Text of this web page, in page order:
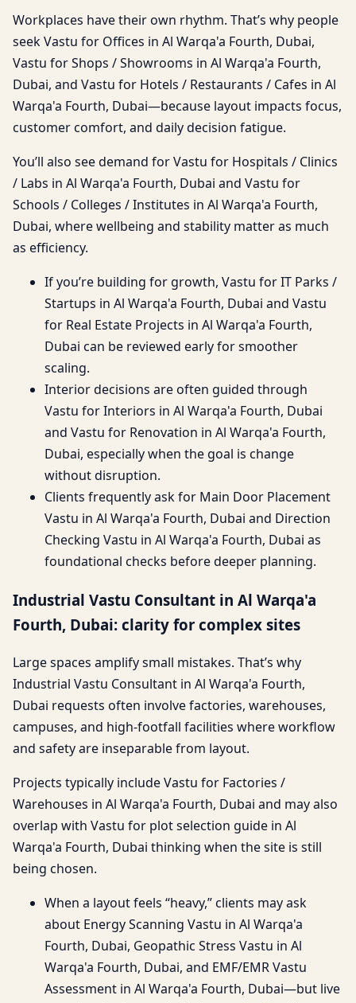
Workplaces have their own rhythm. That’s why people
seek Vastu for Offices in Al Warqa'a Fourth, Dubai,
Vastu for Shops / Showrooms in Al Warqa'a Fourth,
Dubai, and Vastu for Hotels / Restaurants / Cafes in Al
Warqa'a Fourth, Dubai—because layout impacts focus,
customer comfort, and daily decision fatigue.
You’ll also see demand for Vastu for Hospitals / Clinics
/ Labs in Al Warqa'a Fourth, Dubai and Vastu for
Schools / Colleges / Institutes in Al Warqa'a Fourth,
Dubai, where wellbeing and stability matter as much
as efficiency.
If you’re building for growth, Vastu for IT Parks /
Startups in Al Warqa'a Fourth, Dubai and Vastu
for Real Estate Projects in Al Warqa'a Fourth,
Dubai can be reviewed early for smoother
scaling.
Interior decisions are often guided through
Vastu for Interiors in Al Warqa'a Fourth, Dubai
and Vastu for Renovation in Al Warqa'a Fourth,
Dubai, especially when the goal is change
without disruption.
Clients frequently ask for Main Door Placement
Vastu in Al Warqa'a Fourth, Dubai and Direction
Checking Vastu in Al Warqa'a Fourth, Dubai as
foundational checks before deeper planning.
Industrial Vastu Consultant in Al Warqa'a
Fourth, Dubai: clarity for complex sites
Large spaces amplify small mistakes. That’s why
Industrial Vastu Consultant in Al Warqa'a Fourth,
Dubai requests often involve factories, warehouses,
campuses, and high-footfall facilities where workflow
and safety are inseparable from layout.
Projects typically include Vastu for Factories /
Warehouses in Al Warqa'a Fourth, Dubai and may also
overlap with Vastu for plot selection guide in Al
Warqa'a Fourth, Dubai thinking when the site is still
being chosen.
When a layout feels “heavy,” clients may ask
about Energy Scanning Vastu in Al Warqa'a
Fourth, Dubai, Geopathic Stress Vastu in Al
Warqa'a Fourth, Dubai, and EMF/EMR Vastu
Assessment in Al Warqa'a Fourth, Dubai—but live